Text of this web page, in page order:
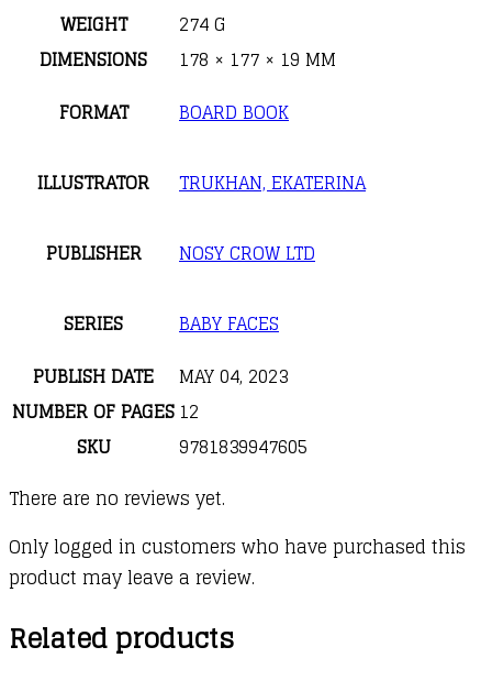
WEIGHT
274 G
DIMENSIONS
178 × 177 × 19 MM
FORMAT
BOARD BOOK
ILLUSTRATOR TRUKHAN, EKATERINA
PUBLISHER NOSY CROW LTD
SERIES
BABY FACES
PUBLISH DATE
MAY 04, 2023
NUMBER OF PAGES 12
SKU
9781839947605
There are no reviews yet.
Only logged in customers who have purchased this
product may leave a review.
Related products